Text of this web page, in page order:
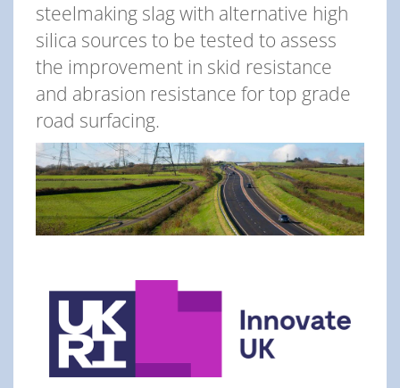
steelmaking slag with alternative high
silica sources to be tested to assess
the improvement in skid resistance
and abrasion resistance for top grade
road surfacing.